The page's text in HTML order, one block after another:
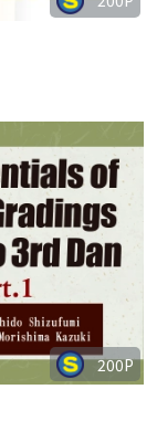
200P